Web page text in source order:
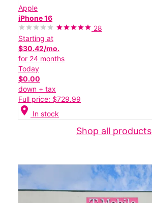
Apple
iPhone 16
28
Starting at
$30.42/mo.
for 24 months
Today
$0.00
down + tax
Full price: $729.99
location_on In stock
Shop all products